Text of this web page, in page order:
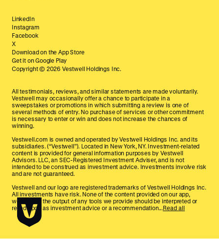
LinkedIn
Instagram
Facebook
X
Download on the App Store
Get it on Google Play
Copyright © 2026 Vestwell Holdings Inc.
All testimonials, reviews, and similar statements are made voluntarily.
Vestwell may occasionally offer a chance to participate in a
sweepstakes or promotions in which submitting a review is one of
several methods of entry. No purchase of services or other commitment
is necessary to enter or win and does not increase the chances of
winning.
Vestwell.com is owned and operated by Vestwell Holdings Inc. and its
subsidiaries. (“Vestwell”). Located in New York, NY. Investment-related
content is provided for general information purposes by Vestwell
Advisors. LLC, an SEC-Registered Investment Adviser, and is not
intended to be construed as investment advice. Investments involve risk
and are not guaranteed.
Vestwell and our logo are registered trademarks of Vestwell Holdings Inc.
All investments have risk. None of the content provided on our app,
website, or the output of any tools we provide should be interpreted or
relied upon as investment advice or a recommendation...Read all